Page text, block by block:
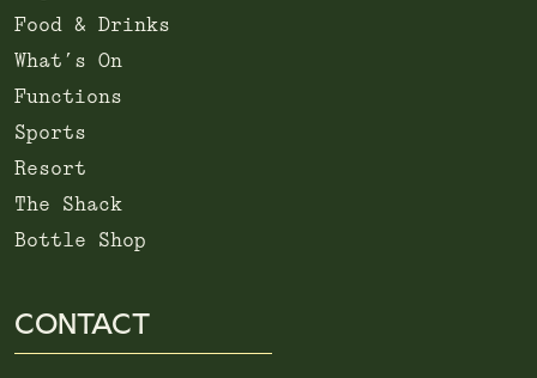
Food & Drinks
What’s On
Functions
Sports
Resort
The Shack
Bottle Shop
CONTACT